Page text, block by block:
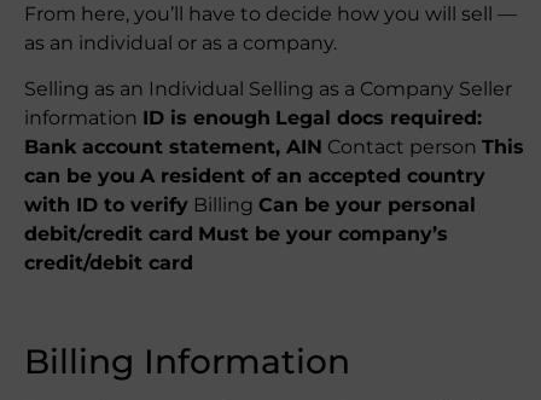
From here, you’ll have to decide how you will sell —
as an individual or as a company.
Selling as an Individual Selling as a Company Seller
information ID is enough Legal docs required:
Bank account statement, AIN Contact person This
can be you A resident of an accepted country
with ID to verify Billing Can be your personal
debit/credit card Must be your company’s
credit/debit card
Billing Information